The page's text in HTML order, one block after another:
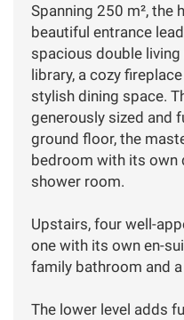
Spanning 250 m², the
beautiful entrance
spacious double
library, a cozy
stylish dining space.
generously sized and
ground floor, the
bedroom with its own
shower room.
Upstairs, four well-
one with its own en-
family bathroom and
The lower level adds